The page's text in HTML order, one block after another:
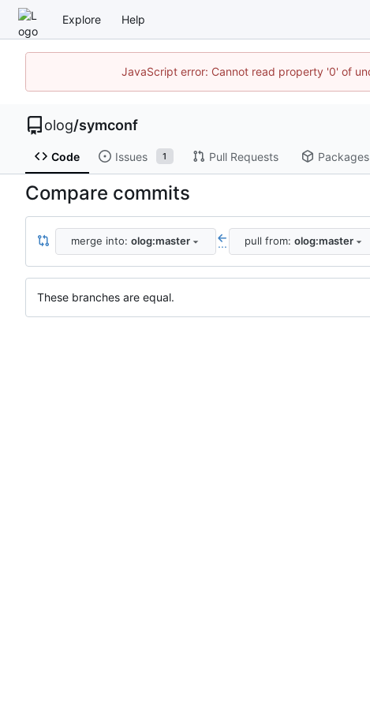
Explore Help
JavaScript error: Cannot read property '0' of
olog/symconf
Code Issues 1 Pull Requests Packages
Compare commits
merge into: olog:master ... pull from: olog:master
These branches are equal.